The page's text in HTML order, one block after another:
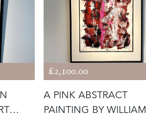
£2,100.00
A PINK ABSTRACT
PAINTING BY WILLIAM